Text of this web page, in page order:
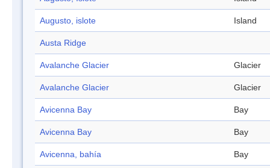
Augusto, islote Island
Austa Ridge
Avalanche Glacier Glacier
Avalanche Glacier Glacier
Avicenna Bay Bay
Avicenna Bay Bay
Avicenna, bahía Bay